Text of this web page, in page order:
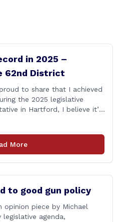
in 2025 –
62nd District
to share that I achieved
the 2025 legislative
in Hartford, I believe it’s
Each bill that comes before
to ensure that [&hellip;]
More
to good gun policy
opinion piece by Michael
agenda,